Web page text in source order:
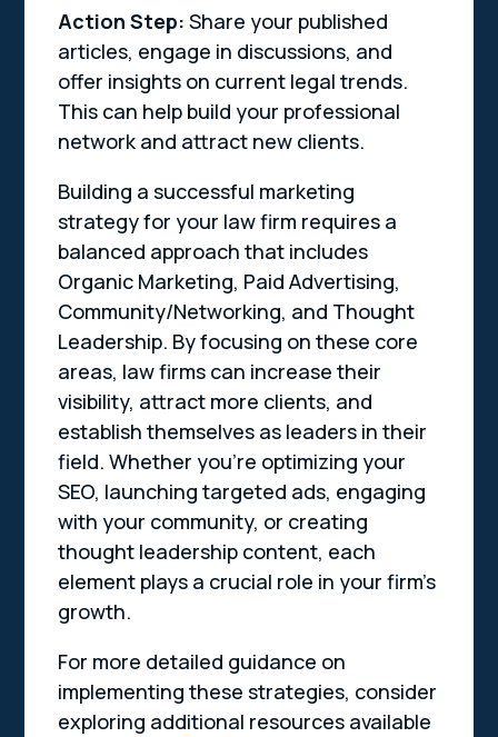
Action Step: Share your published
articles, engage in discussions, and
offer insights on current legal trends.
This can help build your professional
network and attract new clients.
Building a successful marketing
strategy for your law firm requires a
balanced approach that includes
Organic Marketing, Paid Advertising,
Community/Networking, and Thought
Leadership. By focusing on these core
areas, law firms can increase their
visibility, attract more clients, and
establish themselves as leaders in their
field. Whether you’re optimizing your
SEO, launching targeted ads, engaging
with your community, or creating
thought leadership content, each
element plays a crucial role in your firm’s
growth.
For more detailed guidance on
implementing these strategies, consider
exploring additional resources available